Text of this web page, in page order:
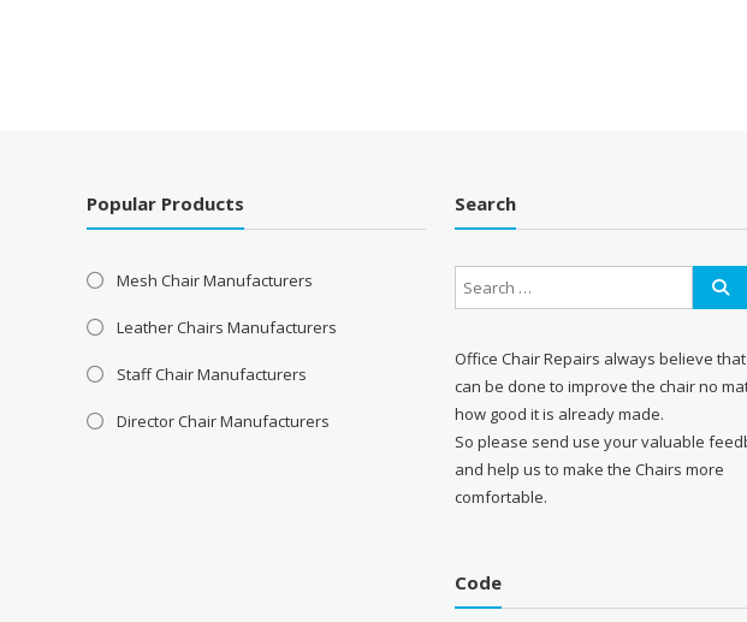
Popular Products
Mesh Chair Manufacturers
Leather Chairs Manufacturers
Staff Chair Manufacturers
Director Chair Manufacturers
Search
Office Chair Repairs always believe
can be done to improve the chair no
how good it is already made.
So please send use your valuable
and help us to make the Chairs more
comfortable.
Code